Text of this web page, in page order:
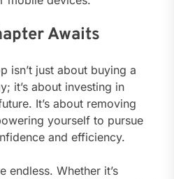
Awaits
isn’t just about buying a
it’s about investing in
It’s about removing
yourself to pursue
and efficiency.
endless. Whether it’s